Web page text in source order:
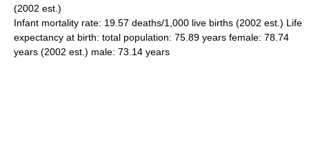
(2002 est.)
Infant mortality rate: 19.57 deaths/1,000 live births (2002 est.) Life
expectancy at birth: total population: 75.89 years female: 78.74
years (2002 est.) male: 73.14 years